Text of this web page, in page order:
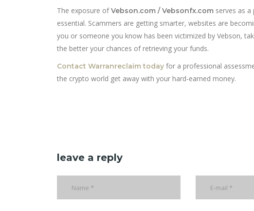
The exposure ofVebson.com / Vebsonfx.com serves as
essential. Scammers are getting smarter, websites are
you or someone you know has been victimized by Vebson,
the better your chances of retrieving your funds.
Contact Warranreclaim today for a professional
the crypto world get away with your hard-earned money.
leave a reply